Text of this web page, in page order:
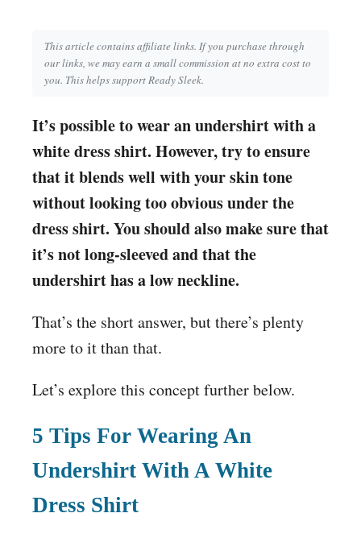
This article contains affiliate links. If you purchase through
our links, we may earn a small commission at no extra cost to
you. This helps support Ready Sleek.
It’s possible to wear an undershirt with a
white dress shirt. However, try to ensure
that it blends well with your skin tone
without looking too obvious under the
dress shirt. You should also make sure that
it’s not long-sleeved and that the
undershirt has a low neckline.
That’s the short answer, but there’s plenty
more to it than that.
Let’s explore this concept further below.
5 Tips For Wearing An
Undershirt With A White
Dress Shirt